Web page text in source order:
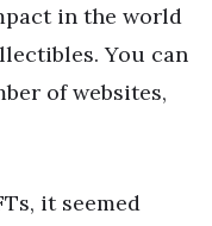
in the world
You can
of websites,
it seemed